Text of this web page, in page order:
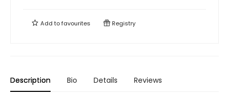
Add tofavourites Registry
Description Bio Details Reviews